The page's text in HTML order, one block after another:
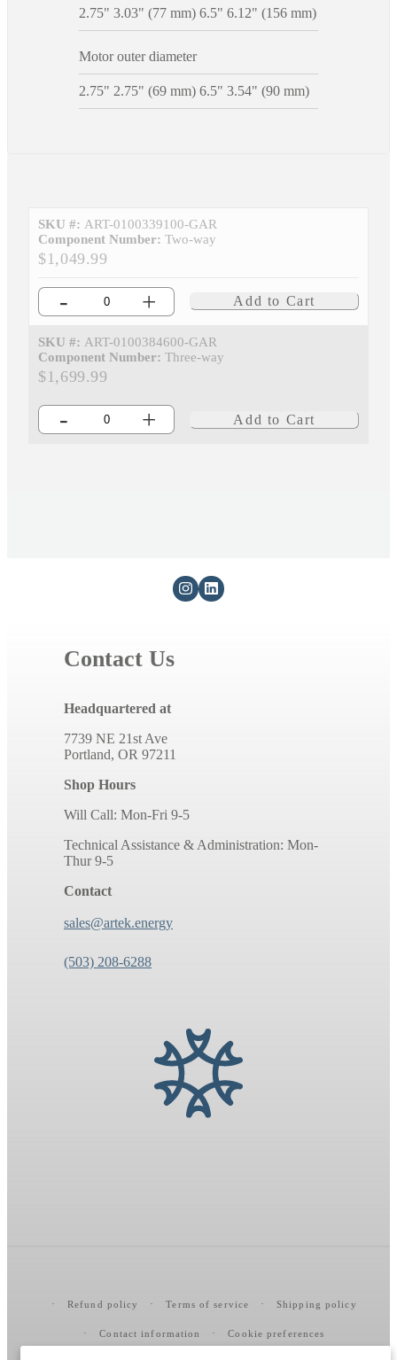
2.75" 3.03" (77 mm) 6.5" 6.12" (156 mm)
Motor outer diameter
2.75" 2.75" (69 mm) 6.5" 3.54" (90 mm)
SKU #: ART-0100339100-GAR
Component Number: Two-way
$1,049.99
- + Add to Cart
SKU #: ART-0100384600-GAR
Component Number: Three-way
$1,699.99
- + Add to Cart
Contact Us
Headquartered at
7739 NE 21st Ave
Portland, OR 97211
Shop Hours
Will Call: Mon-Fri 9-5
Technical Assistance & Administration: Mon-
Thur 9-5
Contact
sales@artek.energy
(503) 208-6288
Refund policy Terms of service Shipping policy
Contact information Cookie preferences